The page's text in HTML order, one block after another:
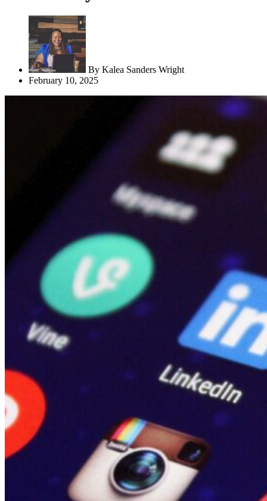
By Kalea Sanders Wright
February 10, 2025